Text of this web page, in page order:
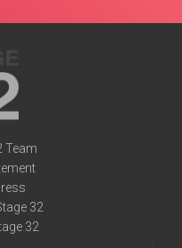
Team
32
32